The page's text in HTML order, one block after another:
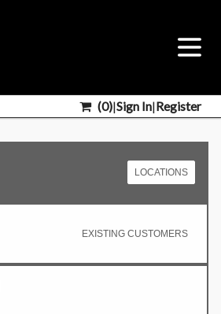
(0)|Sign In|Register
LOCATIONS
EXISTING CUSTOMERS